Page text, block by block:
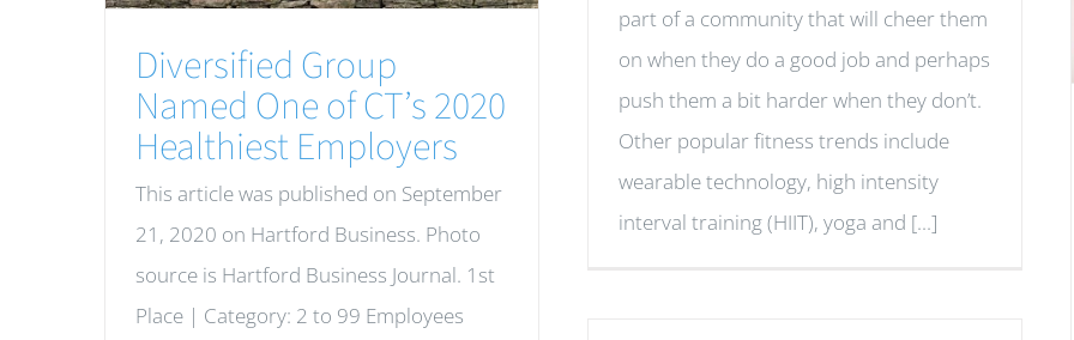
Diversified Group
Named One of CT’s 2020
Healthiest Employers
This article was published on September
21, 2020 on Hartford Business. Photo
source is Hartford Business Journal. 1st
Place | Category: 2 to 99 Employees
part of a community that will cheer them
on when they do a good job and perhaps
push them a bit harder when they don’t.
Other popular fitness trends include
wearable technology, high intensity
interval training (HIIT), yoga and [...]